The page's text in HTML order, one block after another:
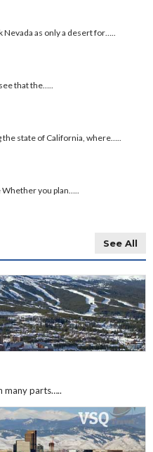
as only a desert for…..
that the…..
state of California, where…..
you plan…..
See All
many parts…..